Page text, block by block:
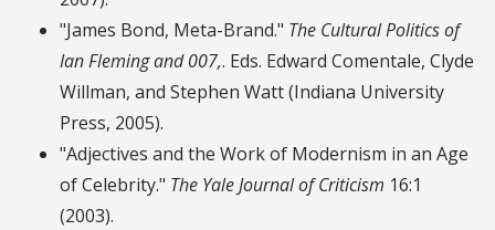
"James Bond, Meta-Brand." The Cultural Politics of
Ian Fleming and 007,. Eds. Edward Comentale, Clyde
Willman, and Stephen Watt (Indiana University
Press, 2005).
"Adjectives and the Work of Modernism in an Age
of Celebrity." The Yale Journal of Criticism 16:1
(2003).